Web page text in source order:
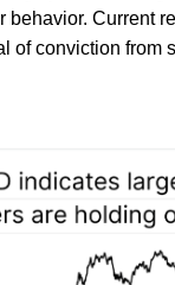
Current
conviction from